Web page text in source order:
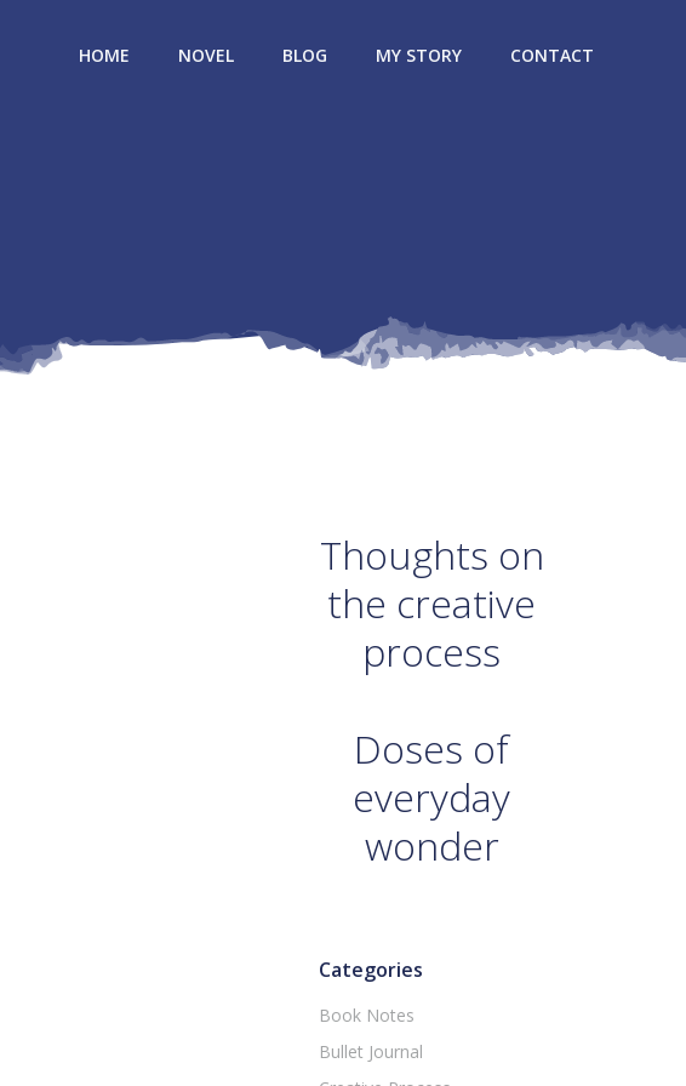
HOME NOVEL BLOG MY STORY CONTACT
Thoughts on
the creative
process
Doses of
everyday
wonder
Categories
Book Notes
Bullet Journal